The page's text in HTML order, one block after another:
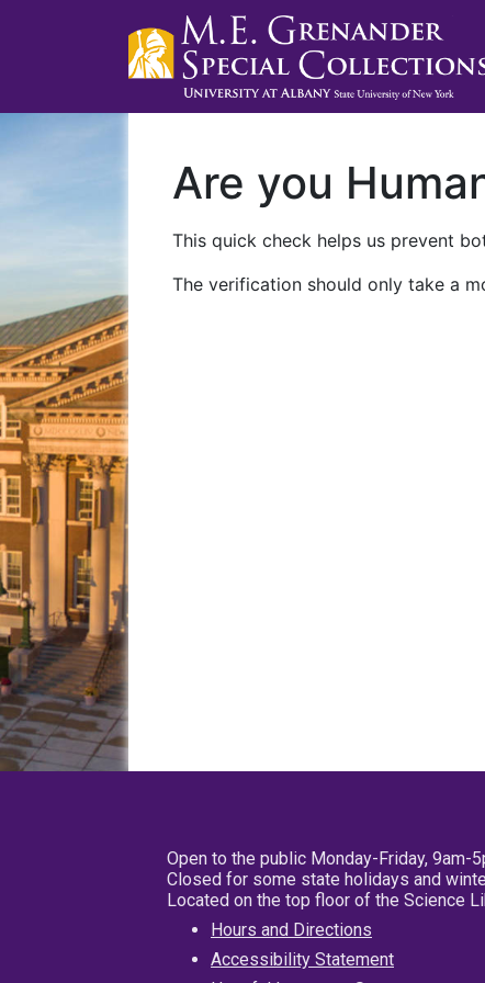
Are you
This quick check helps us prevent
The verification should only take a
Open to the public Monday-Friday, 9am-
Closed for some state holidays and
Located on the top floor of the Science
Hours and Directions
Accessibility Statement